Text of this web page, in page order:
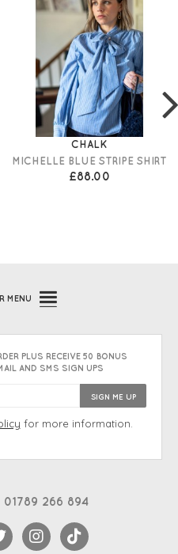
CHALK
MICHELLE BLUE STRIPE SHIRT
£88.00
01789 266 894
MENU
PLUS RECEIVE 50 BONUS
AND SMS SIGN UPS
for more information.